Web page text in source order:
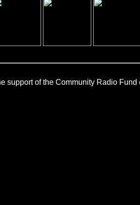
support of the Community Radio